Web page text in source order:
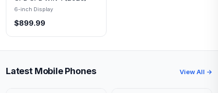
6-inch Display
$899.99
Latest Mobile Phones View All →